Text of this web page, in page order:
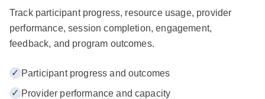
Track participant progress, resource usage, provider
performance, session completion, engagement,
feedback, and program outcomes.
✓ Participant progress and outcomes
✓ Provider performance and capacity